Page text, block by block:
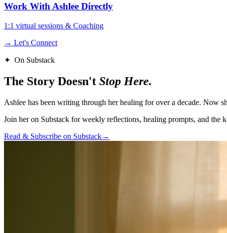
Work With Ashlee Directly
1:1 virtual sessions & Coaching
→ Let's Connect
✦ On Substack
The Story Doesn't Stop Here.
Ashlee has been writing through her healing for over a decade. Now
Join her on Substack for weekly reflections, healing prompts, and the
Read & Subscribe on Substack→